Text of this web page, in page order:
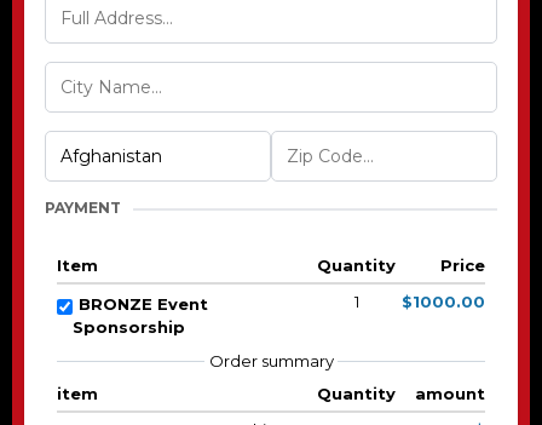
PAYMENT
Item Quantity
Price
BRONZE Event
Sponsorship
1 $1000.00
Order summary
item
Quantity
amount